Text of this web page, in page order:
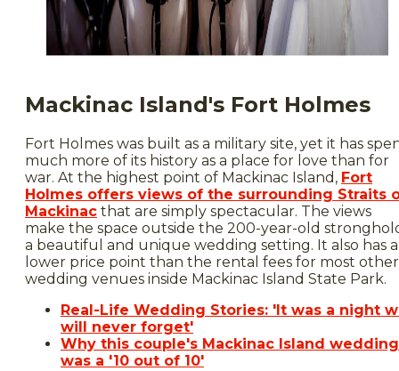
Mackinac Island's Fort Holmes
Fort Holmes was built as a military site, yet it has
much more of its history as a place for love than for
war. At the highest point of Mackinac Island, Fort
Holmes offers views of the surrounding Straits
Mackinac that are simply spectacular. The views
make the space outside the 200-year-old
a beautiful and unique wedding setting. It also has a
lower price point than the rental fees for most other
wedding venues inside Mackinac Island State Park.
Real-Life Wedding Stories: 'It was a night
will never forget'
Why this couple's Mackinac Island wedding
was a '10 out of 10'